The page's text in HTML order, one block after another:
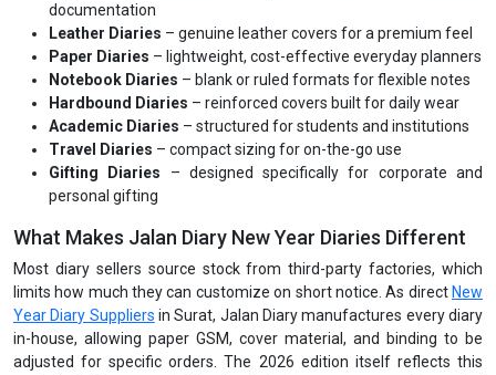
documentation
Leather Diaries – genuine leather covers for a premium feel
Paper Diaries – lightweight, cost-effective everyday planners
Notebook Diaries – blank or ruled formats for flexible notes
Hardbound Diaries – reinforced covers built for daily wear
Academic Diaries – structured for students and institutions
Travel Diaries – compact sizing for on-the-go use
Gifting Diaries – designed specifically for corporate and
personal gifting
What Makes Jalan Diary New Year Diaries Different
Most diary sellers source stock from third-party factories, which
limits how much they can customize on short notice. As direct New
Year Diary Suppliers in Surat, Jalan Diary manufactures every diary
in-house, allowing paper GSM, cover material, and binding to be
adjusted for specific orders. The 2026 edition itself reflects this